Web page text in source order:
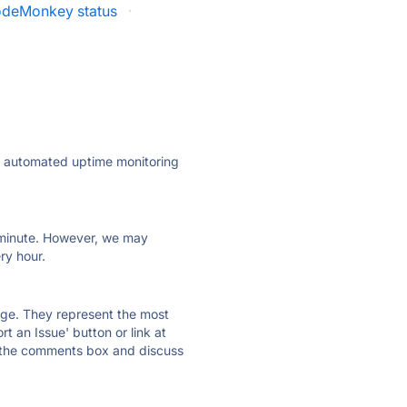
status ·
uptime monitoring
However, we may
hour.
They represent the most
an Issue' button or link at
comments box and discuss